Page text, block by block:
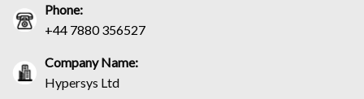
Phone:
+44 7880 356527
Company Name:
Hypersys Ltd